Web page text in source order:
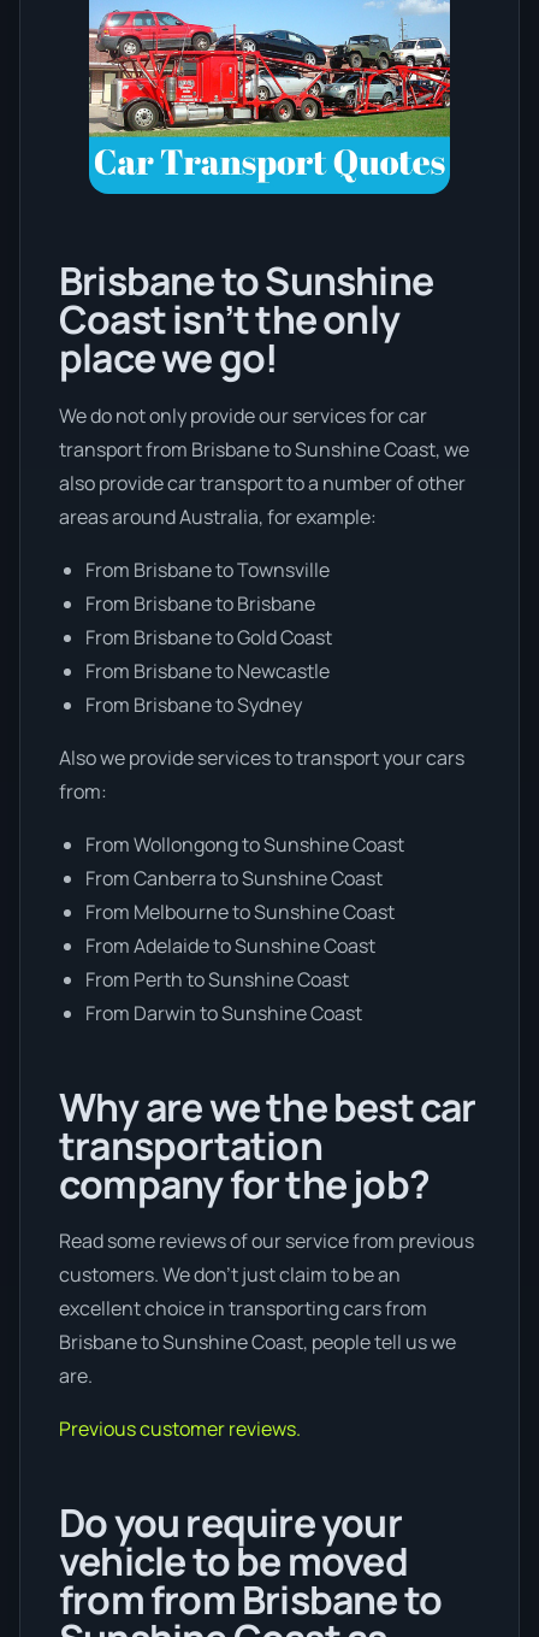
Brisbane to Sunshine
Coast isn’t the only
place we go!
We do not only provide our services for car
transport from Brisbane to Sunshine Coast, we
also provide car transport to a number of other
areas around Australia, for example:
From Brisbane to Townsville
From Brisbane to Brisbane
From Brisbane to Gold Coast
From Brisbane to Newcastle
From Brisbane to Sydney
Also we provide services to transport your cars
from:
From Wollongong to Sunshine Coast
From Canberra to Sunshine Coast
From Melbourne to Sunshine Coast
From Adelaide to Sunshine Coast
From Perth to Sunshine Coast
From Darwin to Sunshine Coast
Why are we the best car
transportation
company for the job?
Read some reviews of our service from previous
customers. We don’t just claim to be an
excellent choice in transporting cars from
Brisbane to Sunshine Coast, people tell us we
are.
Previous customer reviews.
Do you require your
vehicle to be moved
from from Brisbane to